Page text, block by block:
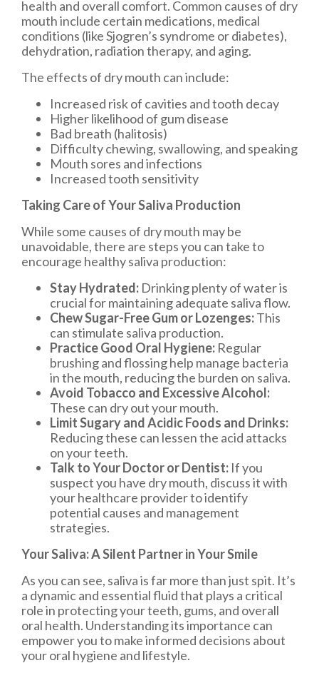
health and overall comfort. Common causes of dry
mouth include certain medications, medical
conditions (like Sjogren’s syndrome or diabetes),
dehydration, radiation therapy, and aging.
The effects of dry mouth can include:
Increased risk of cavities and tooth decay
Higher likelihood of gum disease
Bad breath (halitosis)
Difficulty chewing, swallowing, and speaking
Mouth sores and infections
Increased tooth sensitivity
Taking Care of Your Saliva Production
While some causes of dry mouth may be
unavoidable, there are steps you can take to
encourage healthy saliva production:
Stay Hydrated: Drinking plenty of water is
crucial for maintaining adequate saliva flow.
Chew Sugar-Free Gum or Lozenges:This
can stimulate saliva production.
Practice Good Oral Hygiene: Regular
brushing and flossing help manage bacteria
in the mouth, reducing the burden on saliva.
Avoid Tobacco and Excessive Alcohol:
These can dry out your mouth.
Limit Sugary and Acidic Foods and Drinks:
Reducing these can lessen the acid attacks
on your teeth.
Talk to Your Doctor or Dentist: If you
suspect you have dry mouth, discuss it with
your healthcare provider to identify
potential causes and management
strategies.
Your Saliva: A Silent Partner in Your Smile
As you can see, saliva is far more than just spit. It’s
a dynamic and essential fluid that plays a critical
role in protecting your teeth, gums, and overall
oral health. Understanding its importance can
empower you to make informed decisions about
your oral hygiene and lifestyle.